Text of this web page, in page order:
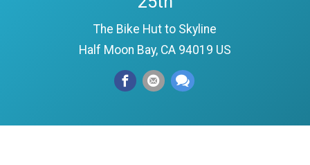
The Bike Hut to Skyline
Half Moon Bay, CA 94019 US